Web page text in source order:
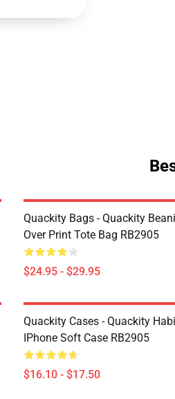
Quackity Bags - Quackity
Over Print Tote Bag RB2905
$24.95 - $29.95
Quackity Cases - Quackity
IPhone Soft Case RB2905
$16.10 - $17.50